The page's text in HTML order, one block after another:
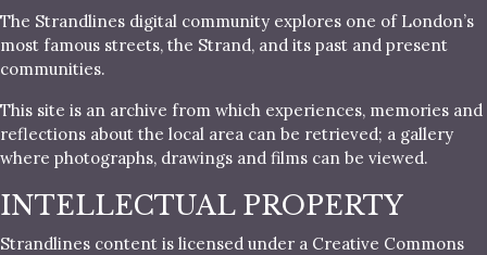
The Strandlines digital community explores one of London’s
most famous streets, the Strand, and its past and present
communities.
This site is an archive from which experiences, memories and
reflections about the local area can be retrieved; a gallery
where photographs, drawings and films can be viewed.
INTELLECTUAL PROPERTY
Strandlines content is licensed under a Creative Commons